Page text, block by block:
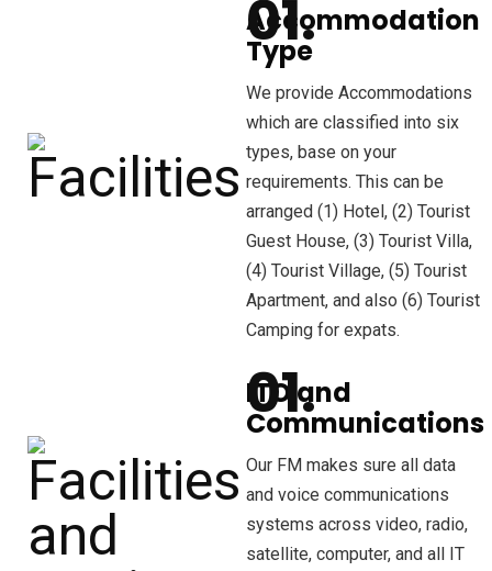
Accommodation
Type
We provide Accommodations
which are classified into six
types, base on your
requirements. This can be
arranged (1) Hotel, (2) Tourist
Guest House, (3) Tourist Villa,
(4) Tourist Village, (5) Tourist
Apartment, and also (6) Tourist
Camping for expats.
ITO and
Communications
Our FM makes sure all data
and voice communications
systems across video, radio,
satellite, computer, and all IT